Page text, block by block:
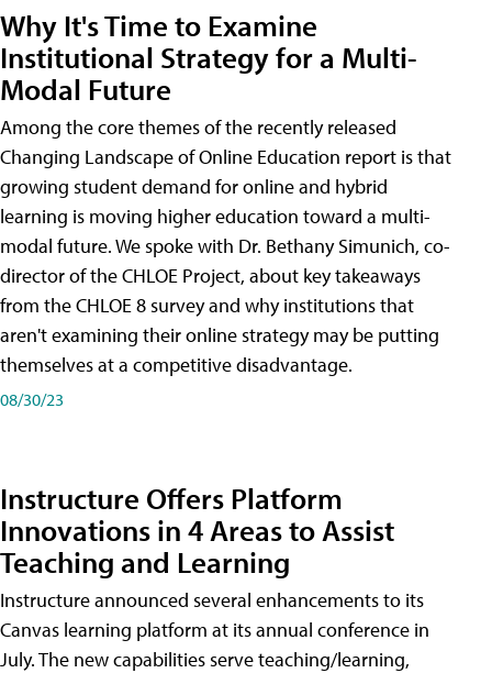
Why It's Time to Examine
Institutional Strategy for a Multi-
Modal Future
Among the core themes of the recently released
Changing Landscape of Online Education report is that
growing student demand for online and hybrid
learning is moving higher education toward a multi-
modal future. We spoke with Dr. Bethany Simunich, co-
director of the CHLOE Project, about key takeaways
from the CHLOE 8 survey and why institutions that
aren't examining their online strategy may be putting
themselves at a competitive disadvantage.
08/30/23
Instructure Offers Platform
Innovations in 4 Areas to Assist
Teaching and Learning
Instructure announced several enhancements to its
Canvas learning platform at its annual conference in
July. The new capabilities serve teaching/learning,